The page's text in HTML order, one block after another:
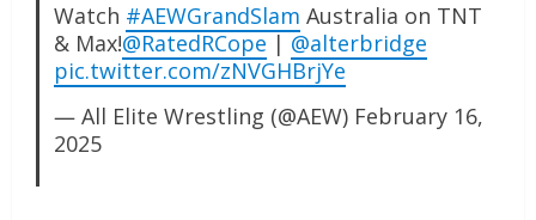
Watch #AEWGrandSlam Australia on TNT
& Max!@RatedRCope | @alterbridge
pic.twitter.com/zNVGHBrjYe
— All Elite Wrestling (@AEW) February 16,
2025